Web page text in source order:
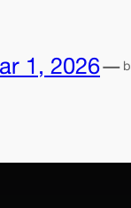
1, 2026—